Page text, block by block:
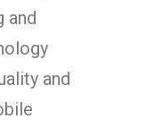
and
and